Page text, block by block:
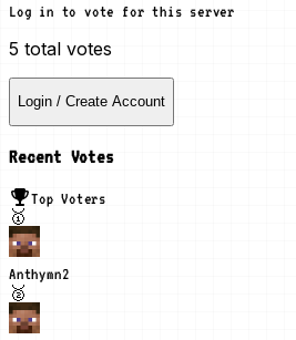
Log in to vote for this server
5 total votes
Login / Create Account
Recent Votes
Top Voters
🥇
Anthymn2
🥈